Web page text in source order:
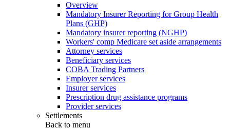
Overview
Mandatory Insurer Reporting for Group Health
Plans (GHP)
Mandatory insurer reporting (NGHP)
Workers' comp Medicare set aside arrangements
Attorney services
Beneficiary services
COBA Trading Partners
Employer services
Insurer services
Prescription drug assistance programs
Provider services
Settlements
Back to menu